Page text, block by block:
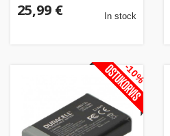
25,99 € In stock
-10%